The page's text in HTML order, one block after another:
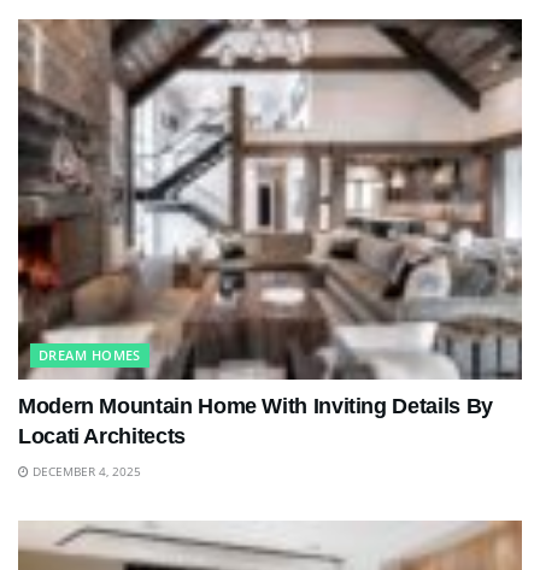
DREAM HOMES
Modern Mountain Home With Inviting Details By
Locati Architects
DECEMBER 4, 2025